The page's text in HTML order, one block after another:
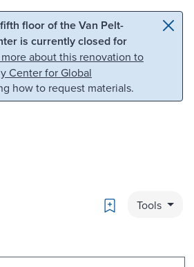
Skip to search
floor of the Van Pelt-
is currently closed for
more about this renovation to
Center for Global
how to request materials.
Bookmark
Tools